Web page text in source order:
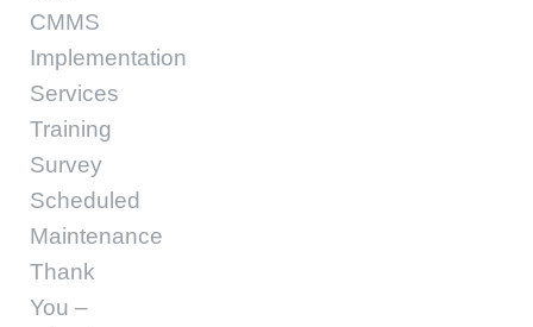
CMMS
Implementation
Services
Training
Survey
Scheduled
Maintenance
Thank
You –